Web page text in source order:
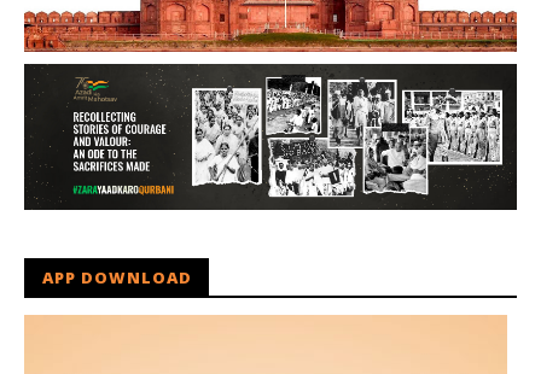
APP DOWNLOAD